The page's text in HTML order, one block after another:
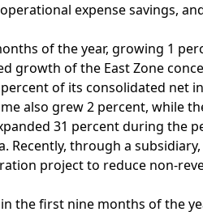
expense savings,
of the year, growing 1
growth of the East Zone
of its consolidated net
also grew 2 percent, while
31 percent during the
through a
project to reduce non-
the first nine months of the